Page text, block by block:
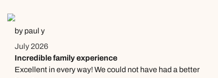
by paul y
July 2026
Incredible family experience
Excellent in every way! We could not have had a better